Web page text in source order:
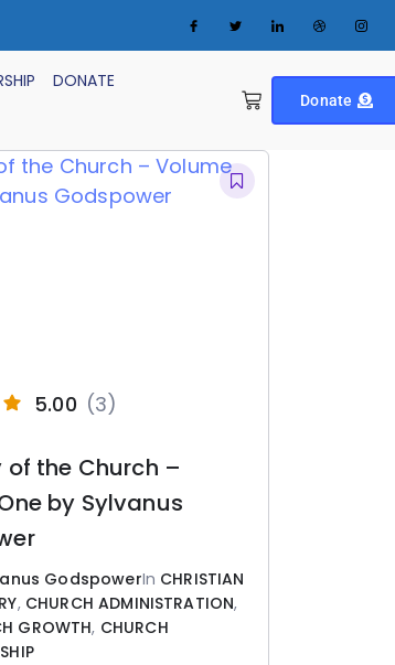
DONATE
Donate
5.00 (3)
of the Church –
by Sylvanus
GodspowerIn CHRISTIAN
, CHURCH ADMINISTRATION,
GROWTH, CHURCH